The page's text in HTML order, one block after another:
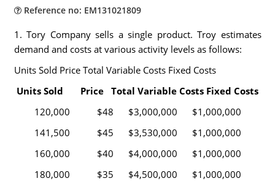
Reference no: EM131021809
1. Tory Company sells a single product. Troy estimates
demand and costs at various activity levels as follows:
Units Sold Price Total Variable Costs Fixed Costs
Units Sold Price Total Variable Costs Fixed Costs
120,000 $48 $3,000,000 $1,000,000
141,500 $45 $3,530,000 $1,000,000
160,000 $40 $4,000,000 $1,000,000
180,000 $35 $4,500,000 $1,000,000